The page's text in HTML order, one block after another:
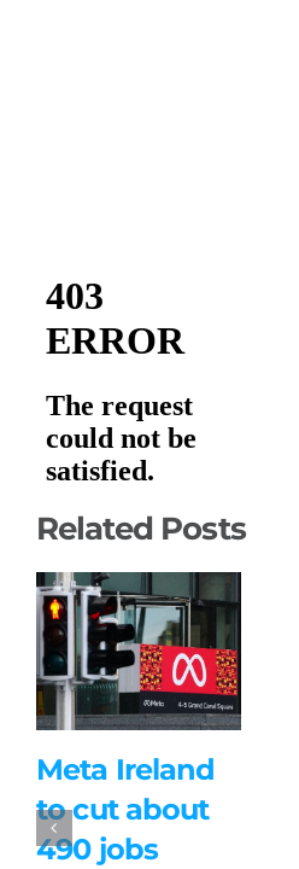
Related Posts
Meta Ireland
to cut about
490 jobs